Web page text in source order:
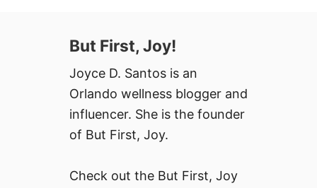
But First, Joy!
Joyce D. Santos is an
Orlando wellness blogger and
influencer. She is the founder
of But First, Joy.
Check out the But First, Joy